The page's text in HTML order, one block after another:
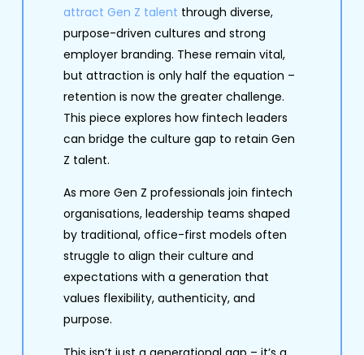
attract Gen Z talent through diverse,
purpose-driven cultures and strong
employer branding. These remain vital,
but attraction is only half the equation –
retention is now the greater challenge.
This piece explores how fintech leaders
can bridge the culture gap to retain Gen
Z talent.
As more Gen Z professionals join fintech
organisations, leadership teams shaped
by traditional, office-first models often
struggle to align their culture and
expectations with a generation that
values flexibility, authenticity, and
purpose.